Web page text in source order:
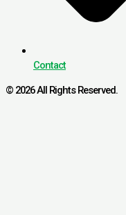
Contact
© 2026 All Rights Reserved.